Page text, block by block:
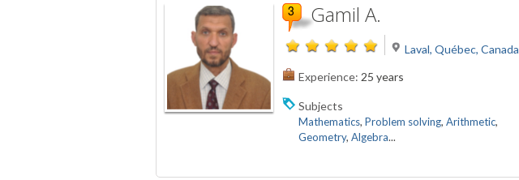
Gamil A.
Laval, Québec, Canada
Experience: 25 years
Subjects
Mathematics, Problem solving, Arithmetic,
Geometry, Algebra...